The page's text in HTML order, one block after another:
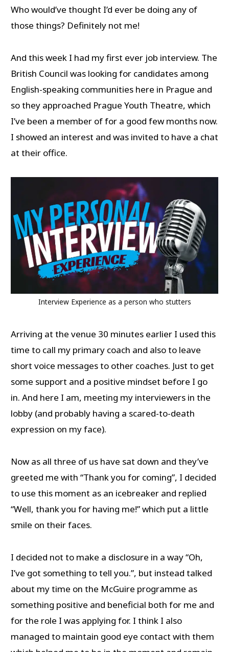
Who would’ve thought I’d ever be doing any of
those things? Definitely not me!
And this week I had my first ever job interview. The
British Council was looking for candidates among
English-speaking communities here in Prague and
so they approached Prague Youth Theatre, which
I’ve been a member of for a good few months now.
I showed an interest and was invited to have a chat
at their office.
Interview Experience as a person who stutters
Arriving at the venue 30 minutes earlier I used this
time to call my primary coach and also to leave
short voice messages to other coaches. Just to get
some support and a positive mindset before I go
in. And here I am, meeting my interviewers in the
lobby (and probably having a scared-to-death
expression on my face).
Now as all three of us have sat down and they’ve
greeted me with “Thank you for coming”, I decided
to use this moment as an icebreaker and replied
“Well, thank you for having me!” which put a little
smile on their faces.
I decided not to make a disclosure in a way “Oh,
I’ve got something to tell you.”, but instead talked
about my time on the McGuire programme as
something positive and beneficial both for me and
for the role I was applying for. I think I also
managed to maintain good eye contact with them